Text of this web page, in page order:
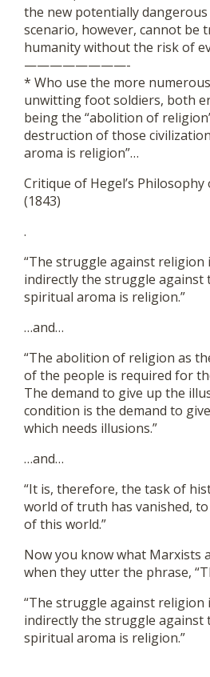
the new potentially
scenario, however, cannot be
humanity without the risk of
————————-
* Who use the more
unwitting foot soldiers, both
being the “abolition of
destruction of those
aroma is religion”…
Critique of Hegel’s
(1843)
.
“The struggle against religion
indirectly the struggle against
spiritual aroma is religion.”
…and…
“The abolition of religion as
of the people is required for
The demand to give up the
condition is the demand to
which needs illusions.”
…and…
“It is, therefore, the task of
world of truth has vanished,
of this world.”
Now you know what Marxists
when they utter the phrase,
“The struggle against religion
indirectly the struggle against
spiritual aroma is religion.”